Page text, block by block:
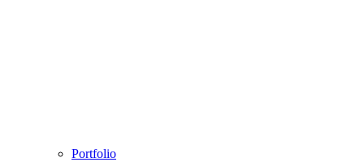
Portfolio